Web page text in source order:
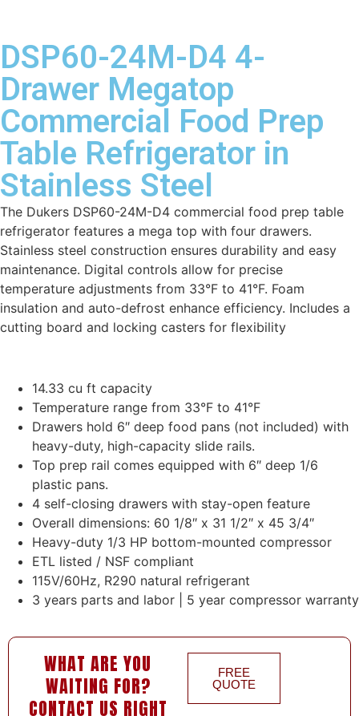
DSP60-24M-D4 4-
Drawer Megatop
Commercial Food Prep
Table Refrigerator in
Stainless Steel
The Dukers DSP60-24M-D4 commercial food prep table
refrigerator features a mega top with four drawers.
Stainless steel construction ensures durability and easy
maintenance. Digital controls allow for precise
temperature adjustments from 33°F to 41°F. Foam
insulation and auto-defrost enhance efficiency. Includes a
cutting board and locking casters for flexibility
14.33 cu ft capacity
Temperature range from 33°F to 41°F
Drawers hold 6″ deep food pans (not included) with
heavy-duty, high-capacity slide rails.
Top prep rail comes equipped with 6″ deep 1/6
plastic pans.
4 self-closing drawers with stay-open feature
Overall dimensions: 60 1/8″ x 31 1/2″ x 45 3/4″
Heavy-duty 1/3 HP bottom-mounted compressor
ETL listed / NSF compliant
115V/60Hz, R290 natural refrigerant
3 years parts and labor | 5 year compressor warranty
WHAT ARE YOU
WAITING FOR?
CONTACT US RIGHT
FREE
QUOTE